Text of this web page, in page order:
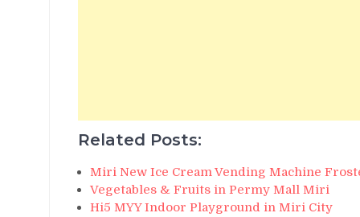
Related Posts:
Miri New Ice Cream Vending Machine
Vegetables & Fruits in Permy Mall Miri
Hi5 MYY Indoor Playground in Miri City